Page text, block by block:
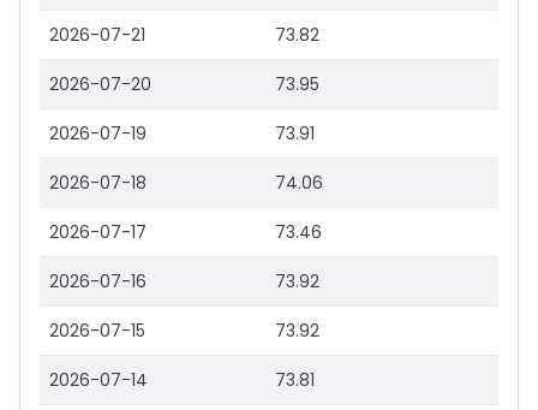
2026-07-21 73.82
2026-07-20 73.95
2026-07-19 73.91
2026-07-18 74.06
2026-07-17 73.46
2026-07-16 73.92
2026-07-15 73.92
2026-07-14 73.81